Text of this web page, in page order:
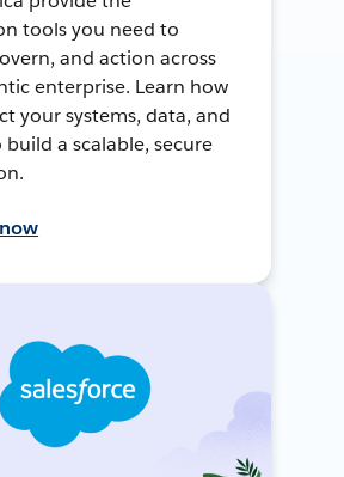
tools you need to
and action across
enterprise. Learn how
your systems, data, and
build a scalable, secure